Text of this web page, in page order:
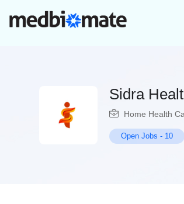
Sidra
Home Health
Open Jobs - 10